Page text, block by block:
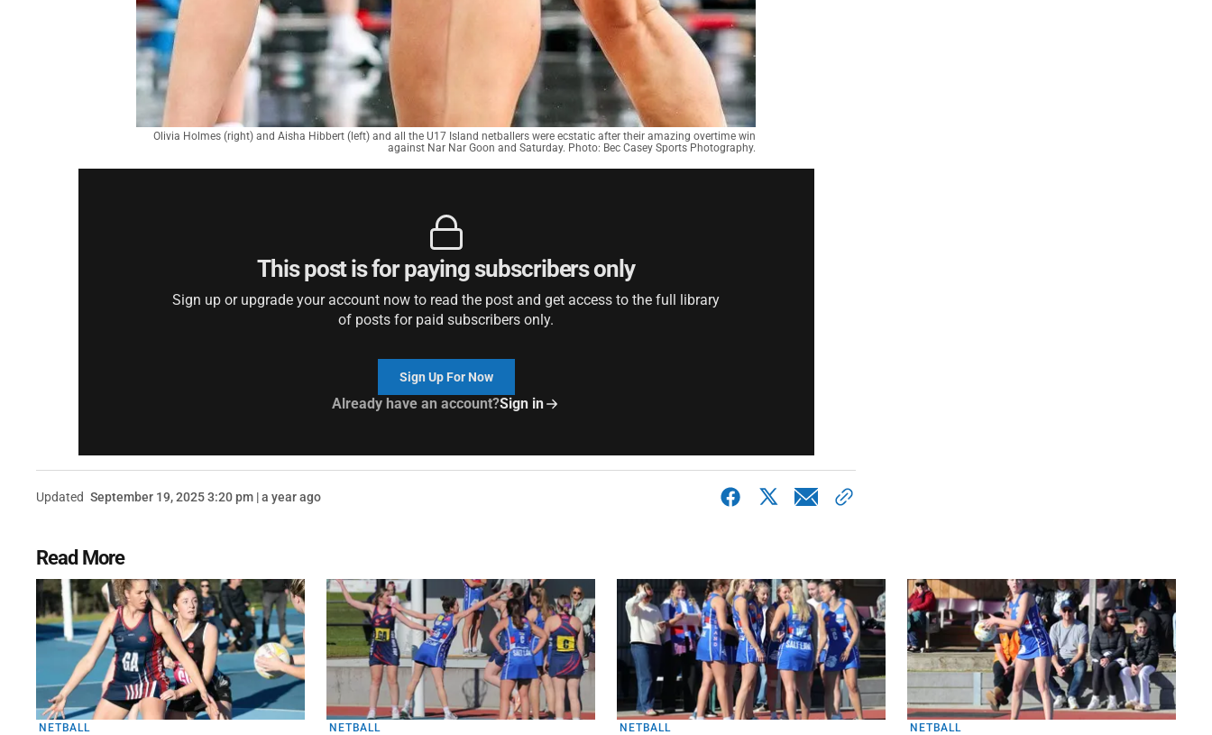
Olivia Holmes (right) and Aisha Hibbert (left) and all the U17 Island netballers were ecstatic after their amazing overtime win
against Nar Nar Goon and Saturday. Photo: Bec Casey Sports Photography.
This post is for paying subscribers only
Sign up or upgrade your account now to read the post and get access to the full library
of posts for paid subscribers only.
Sign Up For Now
Already have an account?Sign in
Updated September 19, 2025 3:20 pm | a year ago
Read More
NETBALL NETBALL NETBALL NETBALL